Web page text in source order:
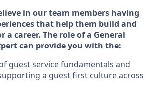
in our team members having
that help them build and
a career. The role of a General
can provide you with the:
guest service fundamentals and
a guest first culture across